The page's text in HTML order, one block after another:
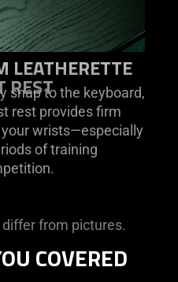
LEATHERETTE
REST
snap to the keyboard,
rest provides firm
wrists—especially
of training
from pictures.
COVERED